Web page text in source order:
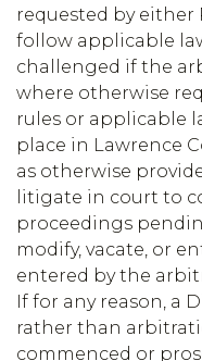
requested by either
follow applicable
challenged if the
where otherwise
rules or applicable
place in Lawrence
as otherwise
litigate in court to
proceedings
modify, vacate, or
entered by the
If for any reason, a
rather than
commenced or